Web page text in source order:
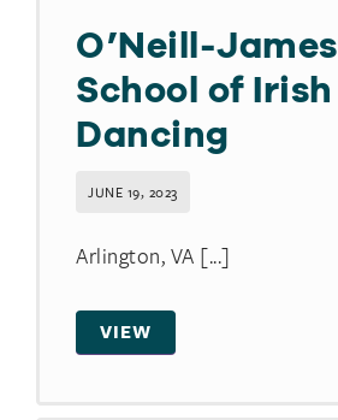
O’Neill-James
School of Irish
Dancing
JUNE 19, 2023
Arlington, VA [...]
VIEW